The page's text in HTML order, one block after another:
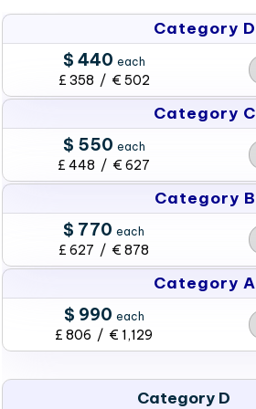
Category D
$ 440 each
£ 358 / € 502
Category C
$ 550 each
£ 448 / € 627
Category B
$ 770 each
£ 627 / € 878
Category A
$ 990 each
£ 806 / € 1,129
Category D